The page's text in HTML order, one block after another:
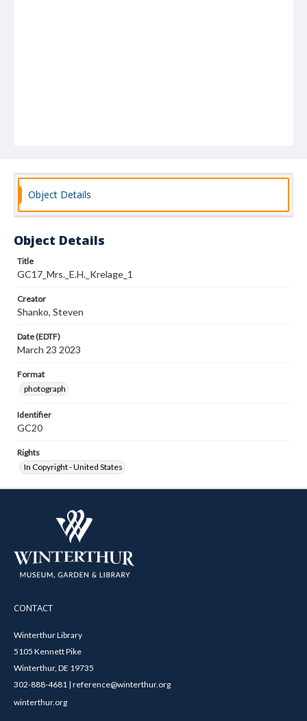
Object Details
Object Details
Title
GC17_Mrs._E.H._Krelage_1
Creator
Shanko, Steven
Date (EDTF)
March 23 2023
Format
photograph
Identifier
GC20
Rights
In Copyright - United States
CONTACT
Winterthur Library
5105 Kennett Pike
Winterthur, DE 19735
302-888-4681 | reference@winterthur.org
winterthur.org